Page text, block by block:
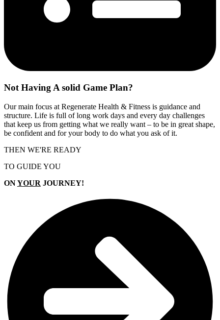
Not Having A solid Game Plan?
Our main focus at Regenerate Health & Fitness is guidance and
structure. Life is full of long work days and every day challenges
that keep us from getting what we really want – to be in great shape,
be confident and for your body to do what you ask of it.
THEN WE'RE READY
TO GUIDE YOU
ONYOUR JOURNEY!